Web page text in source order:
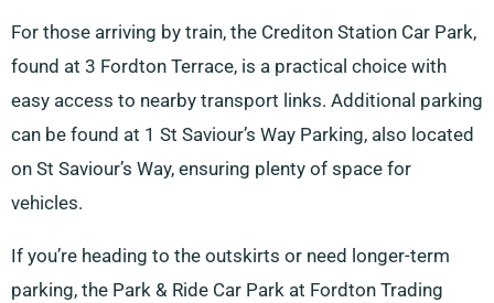
For those arriving by train, the Crediton Station Car Park,
found at 3 Fordton Terrace, is a practical choice with
easy access to nearby transport links. Additional parking
can be found at 1 St Saviour’s Way Parking, also located
on St Saviour’s Way, ensuring plenty of space for
vehicles.
If you’re heading to the outskirts or need longer-term
parking, the Park & Ride Car Park at Fordton Trading